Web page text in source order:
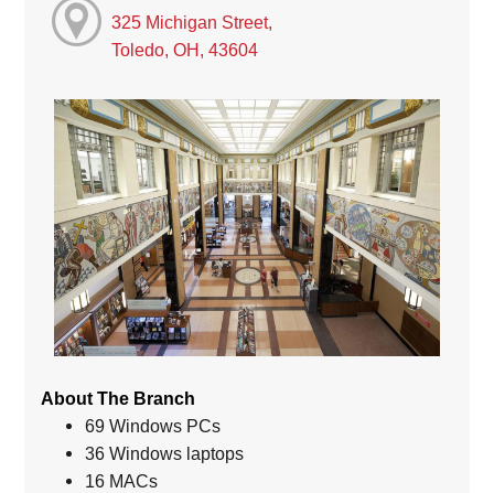
325 Michigan Street,
Toledo, OH, 43604
About The Branch
69 Windows PCs
36 Windows laptops
16 MACs